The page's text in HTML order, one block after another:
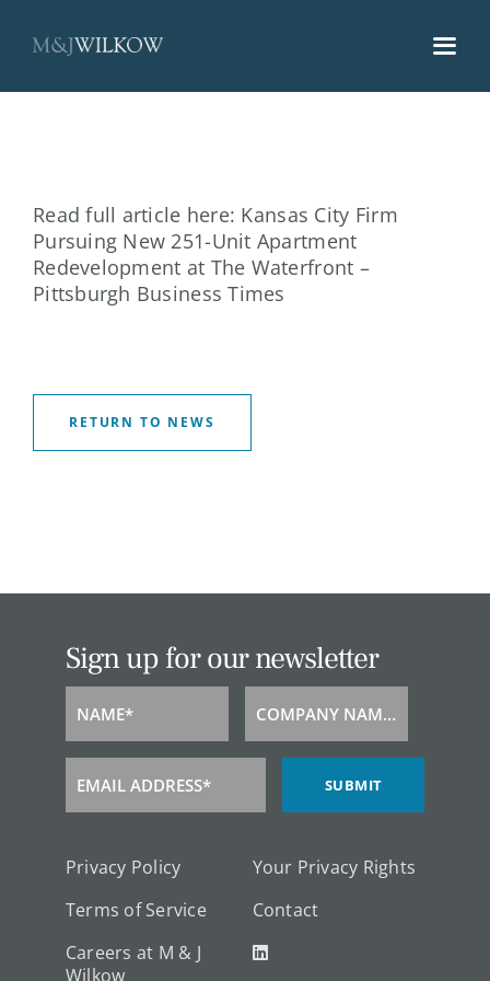
content
Read full article here: Kansas City Firm
Pursuing New 251-Unit Apartment
Redevelopment at The Waterfront –
Pittsburgh Business Times
RETURN TO NEWS
Sign up for our newsletter
Name
NAME*
Company
Name
COMPANY NAME*
Email
EMAIL ADDRESS* SUBMIT
Privacy Policy
Terms of Service
Careers at M & J
Wilkow
Your Privacy Rights
Contact